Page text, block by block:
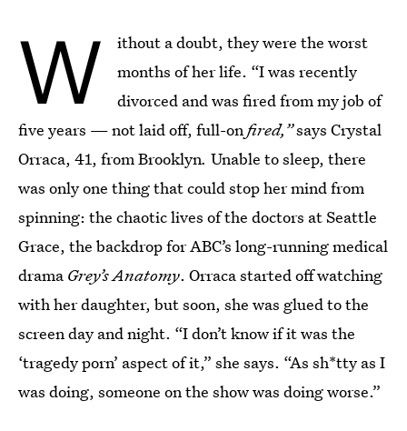
W
ithout a doubt, they were the worst
months of her life. “I was recently
divorced and was fired from my job of
five years — not laid off, full-onfired,”says Crystal
Orraca, 41, from Brooklyn. Unable to sleep, there
was only one thing that could stop her mind from
spinning: the chaotic lives of the doctors at Seattle
Grace, the backdrop for ABC’s long-running medical
drama Grey’s Anatomy. Orraca started off watching
with her daughter, but soon, she was glued to the
screen day and night. “I don’t know if it was the
‘tragedy porn’ aspect of it,” she says. “As sh*tty as I
was doing, someone on the show was doing worse.”